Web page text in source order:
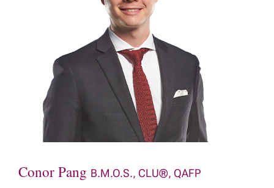
Conor Pang B.M.O.S., CLU®, QAFP